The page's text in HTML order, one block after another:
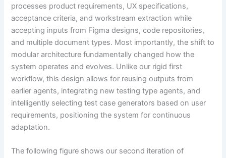
processes product requirements, UX specifications,
acceptance criteria, and workstream extraction while
accepting inputs from Figma designs, code repositories,
and multiple document types. Most importantly, the shift to
modular architecture fundamentally changed how the
system operates and evolves. Unlike our rigid first
workflow, this design allows for reusing outputs from
earlier agents, integrating new testing type agents, and
intelligently selecting test case generators based on user
requirements, positioning the system for continuous
adaptation.
The following figure shows our second iteration of